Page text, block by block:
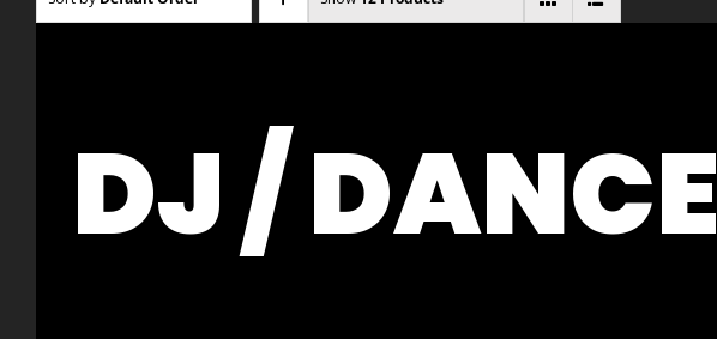
DJ / DANCE